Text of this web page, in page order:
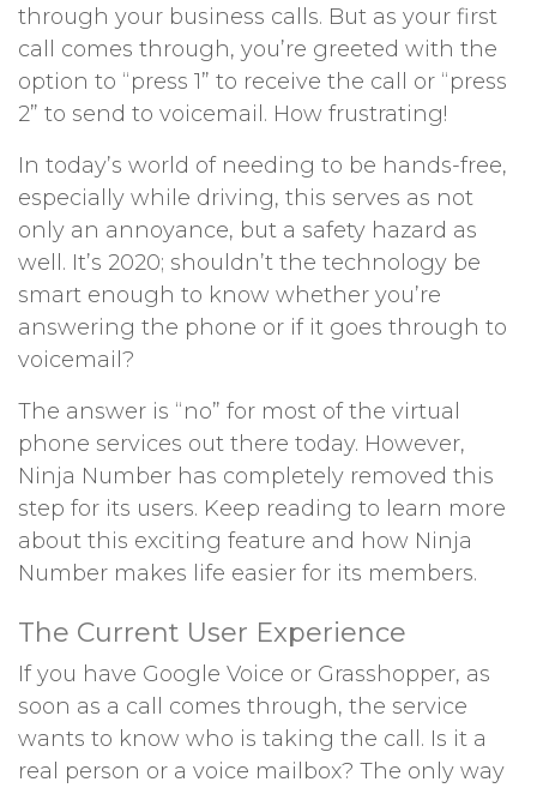
through your business calls. But as your first
call comes through, you’re greeted with the
option to “press 1” to receive the call or “press
2” to send to voicemail. How frustrating!
In today’s world of needing to be hands-free,
especially while driving, this serves as not
only an annoyance, but a safety hazard as
well. It’s 2020; shouldn’t the technology be
smart enough to know whether you’re
answering the phone or if it goes through to
voicemail?
The answer is “no” for most of the virtual
phone services out there today. However,
Ninja Number has completely removed this
step for its users. Keep reading to learn more
about this exciting feature and how Ninja
Number makes life easier for its members.
The Current User Experience
If you have Google Voice or Grasshopper, as
soon as a call comes through, the service
wants to know who is taking the call. Is it a
real person or a voice mailbox? The only way